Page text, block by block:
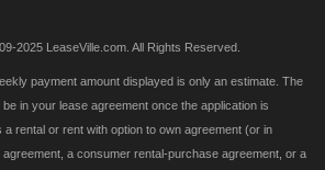
2025 LeaseVille.com. All Rights Reserved.
payment amount displayed is only an estimate. The
in your lease agreement once the application is
rental or rent with option to own agreement (or in
a consumer rental-purchase agreement, or a